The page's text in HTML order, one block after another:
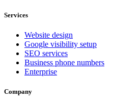
Services
Website design
Google visibility setup
SEO services
Business phone numbers
Enterprise
Company